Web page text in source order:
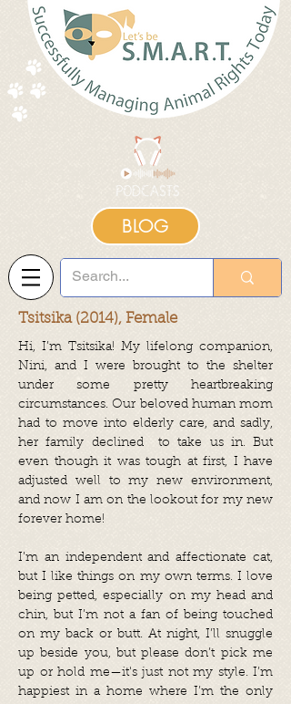
BLOG
Tsitsika (2014), Female
Hi, I’m Tsitsika! My lifelong companion,
Nini, and I were brought to the shelter
under some pretty heartbreaking
circumstances. Our beloved human mom
had to move into elderly care, and sadly,
her family declined to take us in. But
even though it was tough at first, I have
adjusted well to my new environment,
and now I am on the lookout for my new
forever home!
I’m an independent and affectionate cat,
but I like things on my own terms. I love
being petted, especially on my head and
chin, but I’m not a fan of being touched
on my back or butt. At night, I’ll snuggle
up beside you, but please don’t pick me
up or hold me—it's just not my style. I’m
happiest in a home where I’m the only